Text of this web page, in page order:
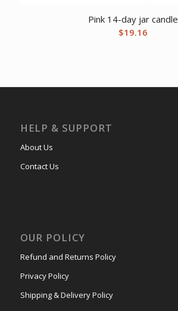
Pink 14-day jar candle
$19.16
HELP & SUPPORT
About Us
Contact Us
OUR POLICY
Refund and Returns Policy
Privacy Policy
Shipping & Delivery Policy